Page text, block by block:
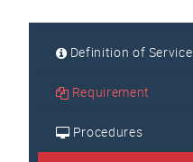
Definition of Service
Requirement
Procedures